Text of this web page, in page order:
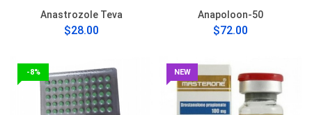
Anastrozole Teva
$28.00
Anapoloon-50
$72.00
-8% NEW